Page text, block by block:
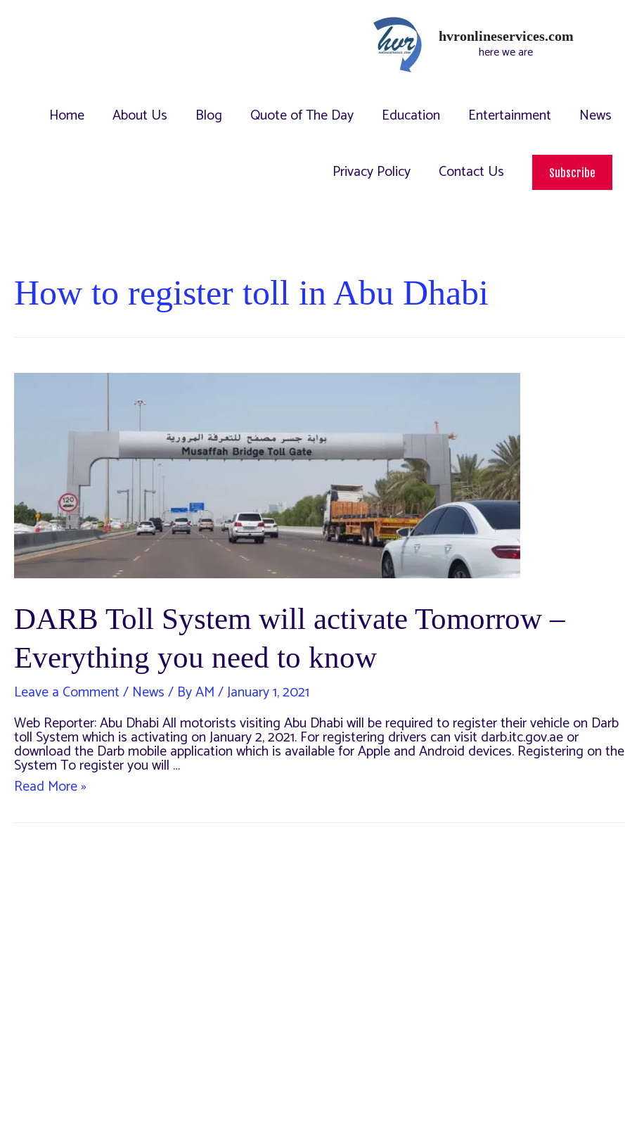
hvronlineservices.com
here we are
Home About Us Blog Quote of The Day Education Entertainment News
Privacy Policy Contact Us Subscribe
How to register toll in Abu Dhabi
DARB Toll System will activate Tomorrow –
Everything you need to know
Leave a Comment/ News/ ByAM/January 1, 2021
Web Reporter: Abu Dhabi All motorists visiting Abu Dhabi will be required to register their vehicle on Darb
toll System which is activating on January 2, 2021. For registering drivers can visit darb.itc.gov.ae or
download the Darb mobile application which is available for Apple and Android devices. Registering on the
System To register you will …
DARB
Read More »